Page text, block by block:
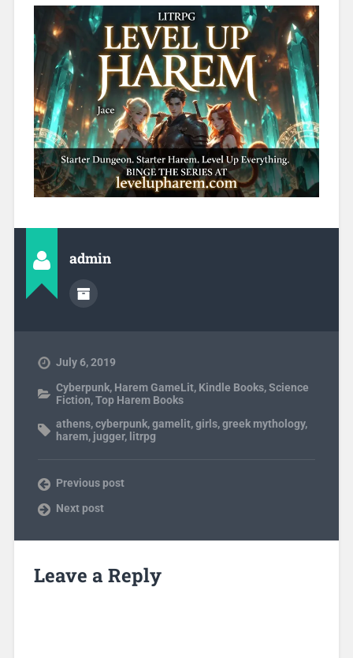
admin
July 6, 2019
Cyberpunk, Harem GameLit, Kindle Books,Science
Fiction,Top Harem Books
athens,cyberpunk,gamelit,girls,greek mythology,
harem, jugger, litrpg
Previous post
Next post
Leave a Reply